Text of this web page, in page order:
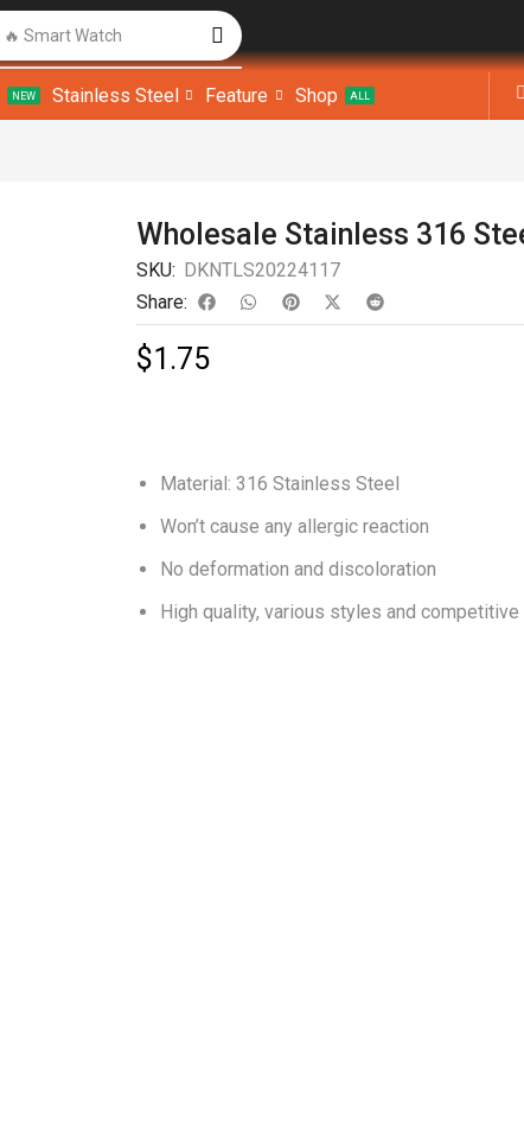
🔥 Smart Watch
NEW Stainless Steel Feature Shop ALL
Wholesale Stainless 316
SKU: DKNTLS20224117
Share:
$1.75
Material: 316 Stainless Steel
Won’t cause any allergic reaction
No deformation and discoloration
High quality, various styles and competitive